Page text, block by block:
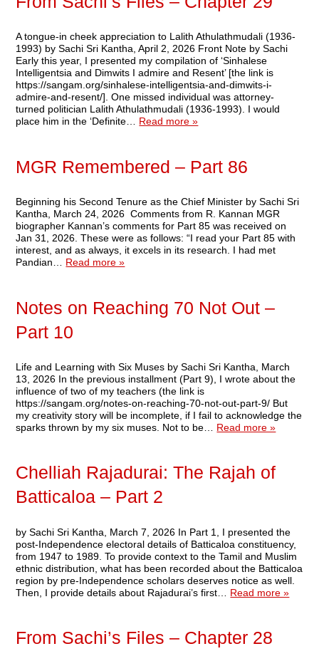
A tongue-in cheek appreciation to Lalith Athulathmudali (1936-
1993) by Sachi Sri Kantha, April 2, 2026 Front Note by Sachi
Early this year, I presented my compilation of ‘Sinhalese
Intelligentsia and Dimwits I admire and Resent’ [the link is
https://sangam.org/sinhalese-intelligentsia-and-dimwits-i-
admire-and-resent/]. One missed individual was attorney-
turned politician Lalith Athulathmudali (1936-1993). I would
place him in the ‘Definite… Read more »
MGR Remembered – Part 86
Beginning his Second Tenure as the Chief Minister by Sachi Sri
Kantha, March 24, 2026 Comments from R. Kannan MGR
biographer Kannan’s comments for Part 85 was received on
Jan 31, 2026. These were as follows: “I read your Part 85 with
interest, and as always, it excels in its research. I had met
Pandian… Read more »
Notes on Reaching 70 Not Out –
Part 10
Life and Learning with Six Muses by Sachi Sri Kantha, March
13, 2026 In the previous installment (Part 9), I wrote about the
influence of two of my teachers (the link is
https://sangam.org/notes-on-reaching-70-not-out-part-9/ But
my creativity story will be incomplete, if I fail to acknowledge the
sparks thrown by my six muses. Not to be… Read more »
Chelliah Rajadurai: The Rajah of
Batticaloa – Part 2
by Sachi Sri Kantha, March 7, 2026 In Part 1, I presented the
post-Independence electoral details of Batticaloa constituency,
from 1947 to 1989. To provide context to the Tamil and Muslim
ethnic distribution, what has been recorded about the Batticaloa
region by pre-Independence scholars deserves notice as well.
Then, I provide details about Rajadurai’s first… Read more »
From Sachi’s Files – Chapter 28